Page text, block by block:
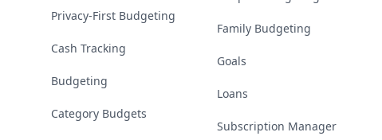
Privacy-First Budgeting
Cash Tracking
Budgeting
Category Budgets
Family Budgeting
Goals
Loans
Subscription Manager